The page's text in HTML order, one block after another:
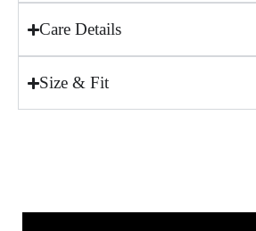
Care Details
Size & Fit